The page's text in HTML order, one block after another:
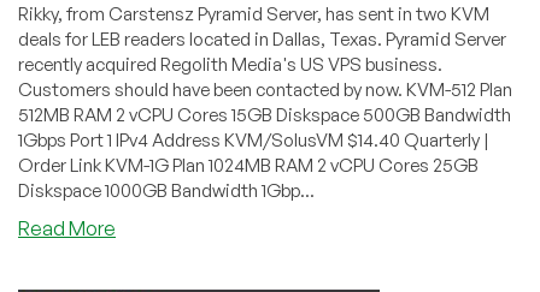
Rikky, from Carstensz Pyramid Server, has sent in two KVM
deals for LEB readers located in Dallas, Texas. Pyramid Server
recently acquired Regolith Media's US VPS business.
Customers should have been contacted by now. KVM-512 Plan
512MB RAM 2 vCPU Cores 15GB Diskspace 500GB Bandwidth
1Gbps Port 1 IPv4 Address KVM/SolusVM $14.40 Quarterly |
Order Link KVM-1G Plan 1024MB RAM 2 vCPU Cores 25GB
Diskspace 1000GB Bandwidth 1Gbp...
Read More